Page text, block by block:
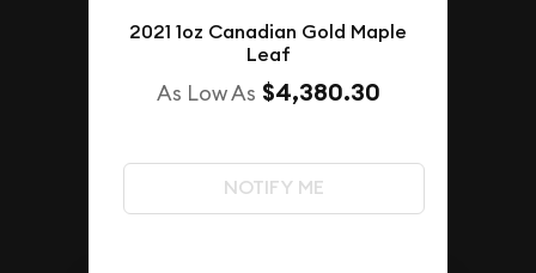
2021 1oz Canadian Gold Maple
Leaf
As Low As $4,380.30
NOTIFY ME